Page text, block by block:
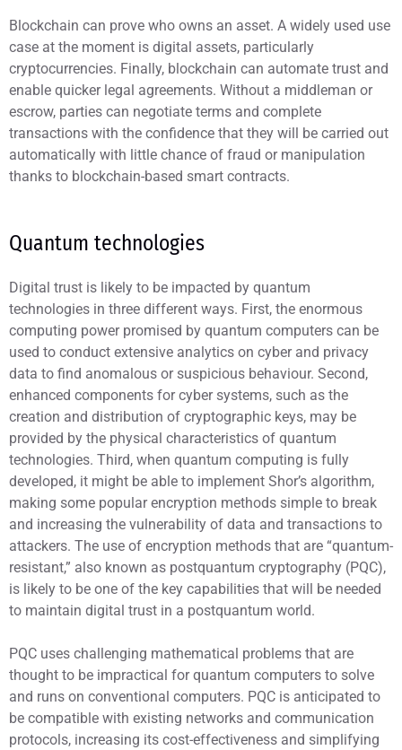
Blockchain can prove who owns an asset. A widely used use
case at the moment is digital assets, particularly
cryptocurrencies. Finally, blockchain can automate trust and
enable quicker legal agreements. Without a middleman or
escrow, parties can negotiate terms and complete
transactions with the confidence that they will be carried out
automatically with little chance of fraud or manipulation
thanks to blockchain-based smart contracts.
Quantum technologies
Digital trust is likely to be impacted by quantum
technologies in three different ways. First, the enormous
computing power promised by quantum computers can be
used to conduct extensive analytics on cyber and privacy
data to find anomalous or suspicious behaviour. Second,
enhanced components for cyber systems, such as the
creation and distribution of cryptographic keys, may be
provided by the physical characteristics of quantum
technologies. Third, when quantum computing is fully
developed, it might be able to implement Shor’s algorithm,
making some popular encryption methods simple to break
and increasing the vulnerability of data and transactions to
attackers. The use of encryption methods that are “quantum-
resistant,” also known as postquantum cryptography (PQC),
is likely to be one of the key capabilities that will be needed
to maintain digital trust in a postquantum world.
PQC uses challenging mathematical problems that are
thought to be impractical for quantum computers to solve
and runs on conventional computers. PQC is anticipated to
be compatible with existing networks and communication
protocols, increasing its cost-effectiveness and simplifying